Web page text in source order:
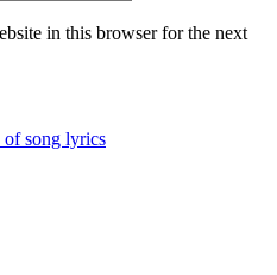
in this browser for the next
song lyrics